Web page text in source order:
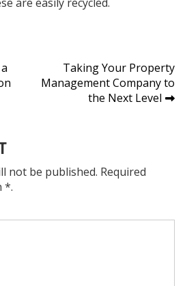
are easily recycled.
Taking Your Property
Management Company to
the Next Level
not be published. Required
*.